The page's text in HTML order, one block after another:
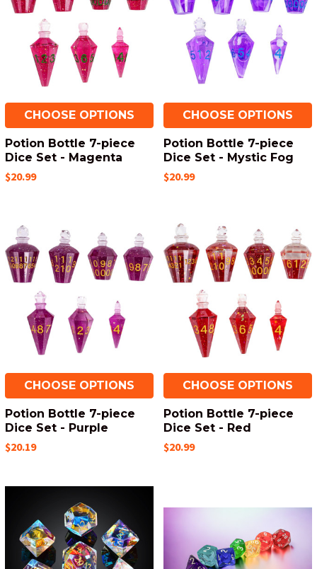
CHOOSE OPTIONS
Potion Bottle 7-piece
Dice Set - Magenta
$20.99
CHOOSE OPTIONS
Potion Bottle 7-piece
Dice Set - Mystic Fog
$20.99
CHOOSE OPTIONS
Potion Bottle 7-piece
Dice Set - Purple
$20.19
CHOOSE OPTIONS
Potion Bottle 7-piece
Dice Set - Red
$20.99